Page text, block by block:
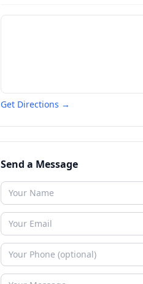
Get Directions →
Send a Message